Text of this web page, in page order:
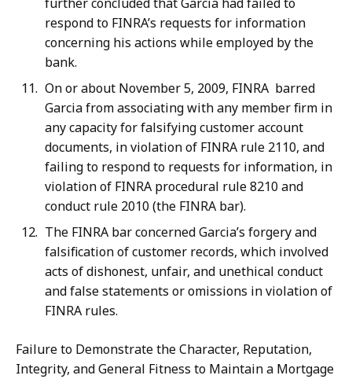
respond to FINRA’s requests for information
concerning his actions while employed by the
bank.
On or about November 5, 2009, FINRA barred
Garcia from associating with any member firm in
any capacity for falsifying customer account
documents, in violation of FINRA rule 2110, and
failing to respond to requests for information, in
violation of FINRA procedural rule 8210 and
conduct rule 2010 (the FINRA bar).
The FINRA bar concerned Garcia’s forgery and
falsification of customer records, which involved
acts of dishonest, unfair, and unethical conduct
and false statements or omissions in violation of
FINRA rules.
Failure to Demonstrate the Character, Reputation,
Integrity, and General Fitness to Maintain a Mortgage